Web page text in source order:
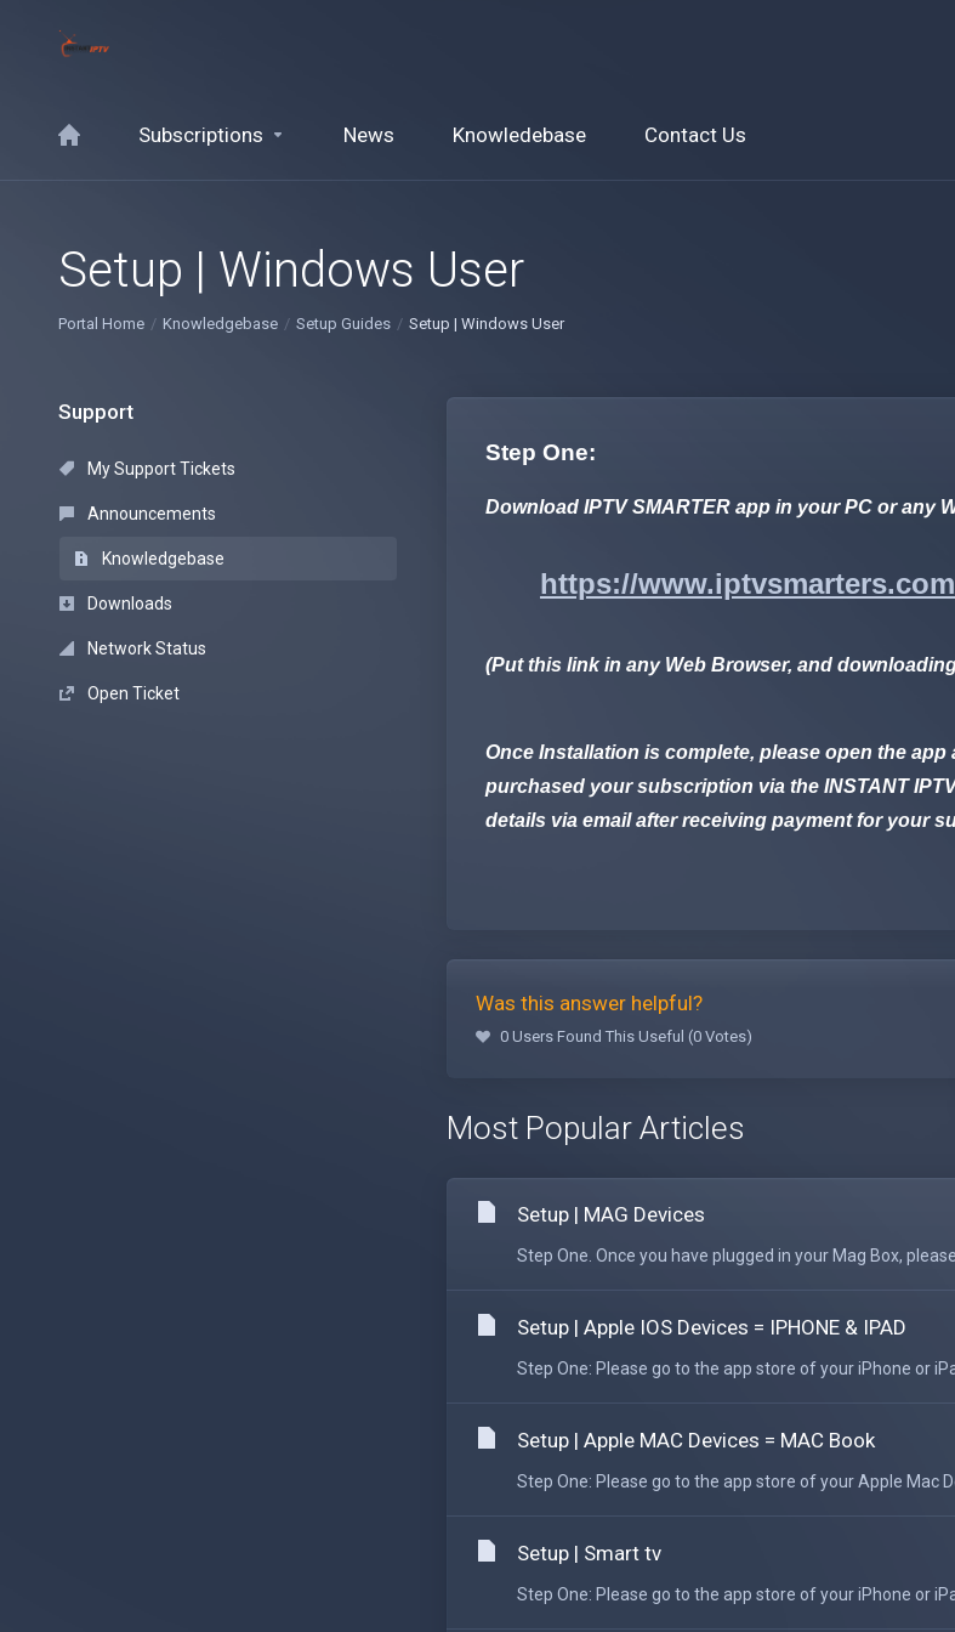
Subscriptions News Knowledebase Contact Us
Setup | Windows User
Portal Home Knowledgebase Setup Guides Setup | Windows User
Support
My Support Tickets
Announcements
Knowledgebase
Downloads
Network Status
Open Ticket
Step One:
Download IPTV SMARTER app in your PC or any
https://
(Put this link in any Web Browser, and
Once Installation is complete, please open the
purchased your subscription via the INSTANT
details via email after receiving payment for your
Was this answer helpful?
0 Users Found This Useful (0 Votes)
Most Popular Articles
Setup | MAG Devices
Step One. Once you have plugged in your Mag Box,
Setup | Apple IOS Devices = IPHONE & IPAD
Step One: Please go to the app store of your iPhone or
Setup | Apple MAC Devices = MAC Book
Step One: Please go to the app store of your Apple Mac
Setup | Smart tv
Step One: Please go to the app store of your iPhone or